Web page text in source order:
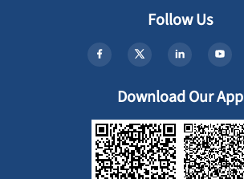
Follow Us
Download Our App